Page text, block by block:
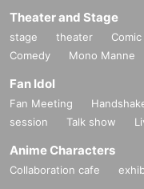
Theater and Stage
stage theater
Comedy
Mono Manne
Fan Idol
Fan Meeting
session
Talk show
Anime Characters
Collaboration cafe